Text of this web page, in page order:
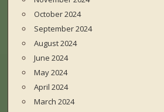
October 2024
September 2024
August 2024
June 2024
May 2024
April 2024
March 2024